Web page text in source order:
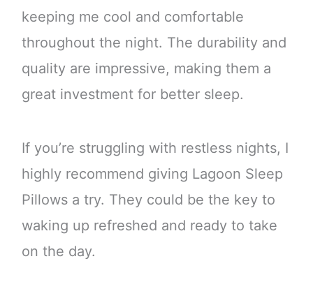
keeping me cool and comfortable
throughout the night. The durability and
quality are impressive, making them a
great investment for better sleep.
If you’re struggling with restless nights, I
highly recommend giving Lagoon Sleep
Pillows a try. They could be the key to
waking up refreshed and ready to take
on the day.